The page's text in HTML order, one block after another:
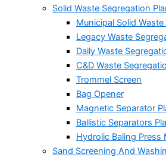
Solid Waste Segregation
Municipal Solid
Legacy Waste
Daily Waste
C&D Waste
Trommel Screen
Bag Opener
Magnetic Separator
Ballistic Separators
Hydrolic Baling Press
Sand Screening And